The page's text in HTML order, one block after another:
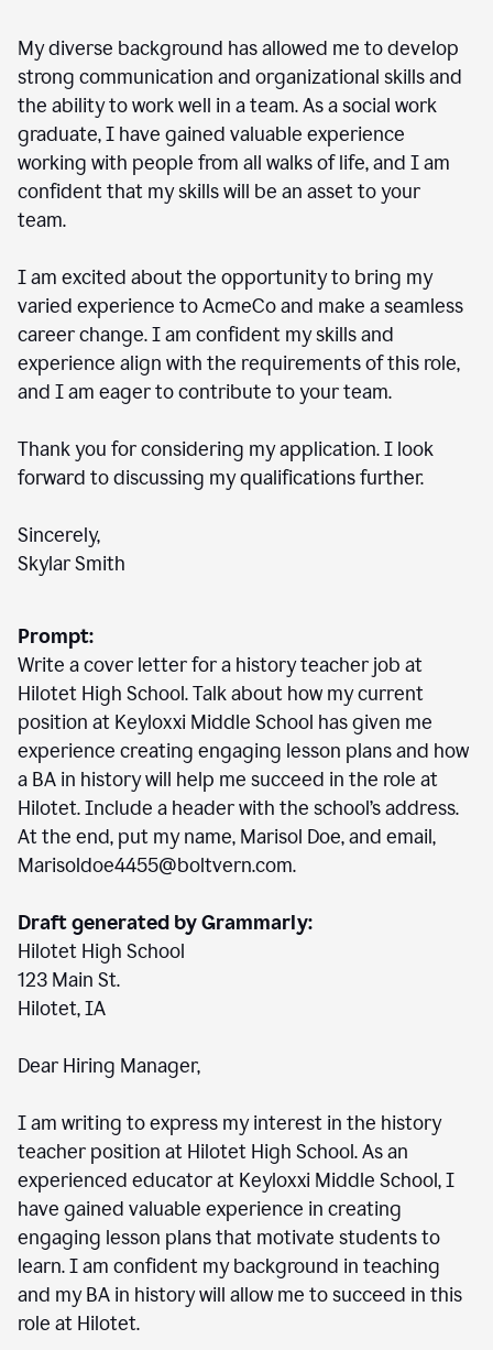
My diverse background has allowed me to develop
strong communication and organizational skills and
the ability to work well in a team. As a social work
graduate, I have gained valuable experience
working with people from all walks of life, and I am
confident that my skills will be an asset to your
team.
I am excited about the opportunity to bring my
varied experience to AcmeCo and make a seamless
career change. I am confident my skills and
experience align with the requirements of this role,
and I am eager to contribute to your team.
Thank you for considering my application. I look
forward to discussing my qualifications further.
Sincerely,
Skylar Smith
Prompt:
Write a cover letter for a history teacher job at
Hilotet High School. Talk about how my current
position at Keyloxxi Middle School has given me
experience creating engaging lesson plans and how
a BA in history will help me succeed in the role at
Hilotet. Include a header with the school’s address.
At the end, put my name, Marisol Doe, and email,
Marisoldoe4455@boltvern.com.
Draft generated by Grammarly:
Hilotet High School
123 Main St.
Hilotet, IA
Dear Hiring Manager,
I am writing to express my interest in the history
teacher position at Hilotet High School. As an
experienced educator at Keyloxxi Middle School, I
have gained valuable experience in creating
engaging lesson plans that motivate students to
learn. I am confident my background in teaching
and my BA in history will allow me to succeed in this
role at Hilotet.